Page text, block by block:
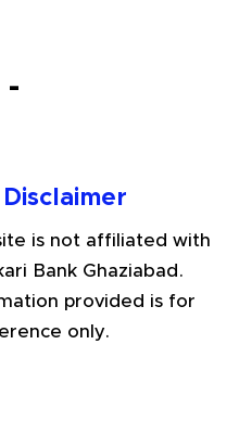
price in India.
a Tax Expert here.
-
Disclaimer
is not affiliated with
Bank Ghaziabad.
provided is for
only.